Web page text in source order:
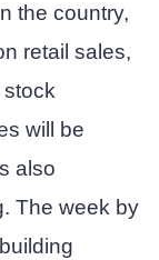
the country,
retail sales,
stock
will be
also
The week by